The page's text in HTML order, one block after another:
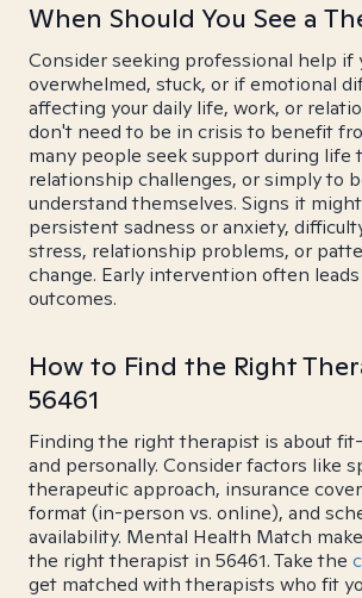
When Should You See a
Consider seeking professional help if
overwhelmed, stuck, or if emotional
affecting your daily life, work, or
don't need to be in crisis to benefit
many people seek support during life
relationship challenges, or simply to
understand themselves. Signs it
persistent sadness or anxiety,
stress, relationship problems, or
change. Early intervention often
outcomes.
How to Find the Right
56461
Finding the right therapist is about
and personally. Consider factors like
therapeutic approach, insurance
format (in-person vs. online), and
availability. Mental Health Match
the right therapist in 56461. Take the
get matched with therapists who fit